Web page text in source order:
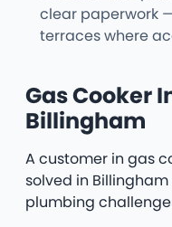
clear paperwork
terraces where
Gas Cooker
Billingham
A customer in gas
solved in
plumbing